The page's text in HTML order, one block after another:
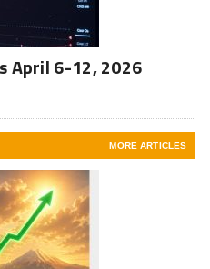
April 6-12, 2026
MORE ARTICLES